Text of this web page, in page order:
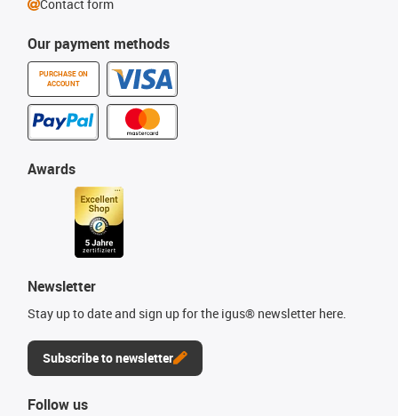
Our payment methods
PURCHASE ON
ACCOUNT
Awards
Newsletter
Stay up to date and sign up for the igus® newsletter here.
Subscribe to newsletter
Contact form
Follow us